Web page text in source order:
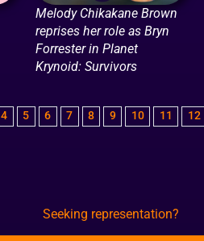
Melody Chikakane Brown
reprises her role as Bryn
Forrester in Planet
Krynoid: Survivors
4 5 6 7 8 9 10 11 12
Seeking representation?